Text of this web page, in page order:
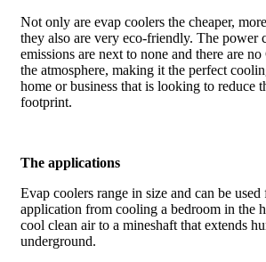
Not only are evap coolers the cheaper,
they also are very eco-friendly. The power
emissions are next to none and there are no
the atmosphere, making it the perfect
home or business that is looking to reduce
footprint.
The applications
Evap coolers range in size and can be
application from cooling a bedroom in the
cool clean air to a mineshaft that extends
underground.